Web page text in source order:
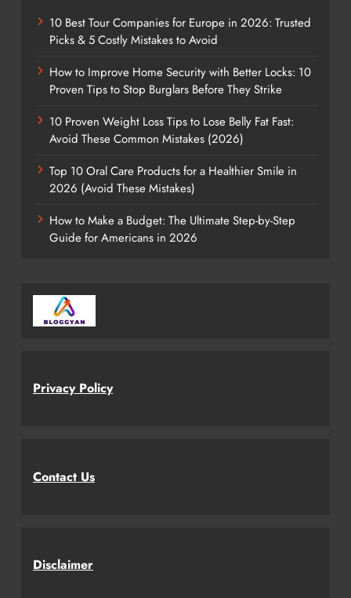
10 Best Tour Companies for Europe in 2026: Trusted
Picks & 5 Costly Mistakes to Avoid
How to Improve Home Security with Better Locks: 10
Proven Tips to Stop Burglars Before They Strike
10 Proven Weight Loss Tips to Lose Belly Fat Fast:
Avoid These Common Mistakes (2026)
Top 10 Oral Care Products for a Healthier Smile in
2026 (Avoid These Mistakes)
How to Make a Budget: The Ultimate Step-by-Step
Guide for Americans in 2026
Privacy Policy
Contact Us
Disclaimer